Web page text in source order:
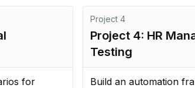
4: HR Management System
automation framework to validate